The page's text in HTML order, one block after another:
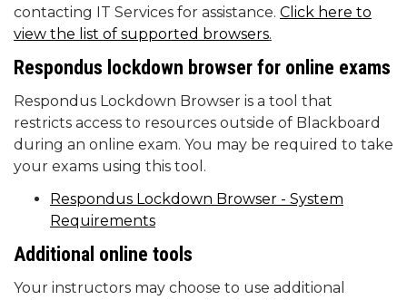
contacting IT Services for assistance. Click here to
view the list of supported browsers.
Respondus lockdown browser for online exams
Respondus Lockdown Browser is a tool that
restricts access to resources outside of Blackboard
during an online exam. You may be required to take
your exams using this tool.
Respondus Lockdown Browser - System
Requirements
Additional online tools
Your instructors may choose to use additional